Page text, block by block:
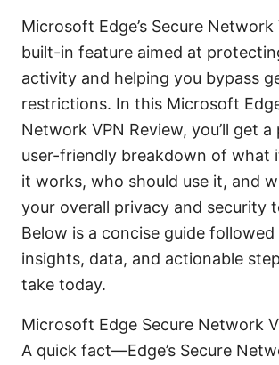
Microsoft Edge’s Secure Network
built-in feature aimed at
activity and helping you bypass
restrictions. In this Microsoft
Network VPN Review, you’ll get a
user-friendly breakdown of what
it works, who should use it, and
your overall privacy and security
Below is a concise guide
insights, data, and actionable
take today.
Microsoft Edge Secure Network
A quick fact—Edge’s Secure